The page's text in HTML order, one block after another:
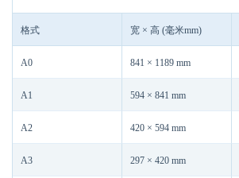
格式 宽 × 高 (毫米mm)
A0 841 × 1189 mm
A1 594 × 841 mm
A2 420 × 594 mm
A3 297 × 420 mm